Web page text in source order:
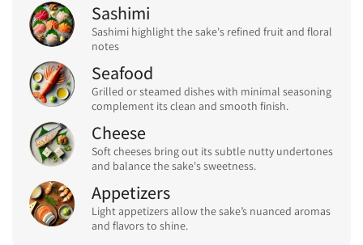
Sashimi
Sashimi highlight the sake's refined fruit and floral
notes
Seafood
Grilled or steamed dishes with minimal seasoning
complement its clean and smooth finish.
Cheese
Soft cheeses bring out its subtle nutty undertones
and balance the sake's sweetness.
Appetizers
Light appetizers allow the sake’s nuanced aromas
and flavors to shine.